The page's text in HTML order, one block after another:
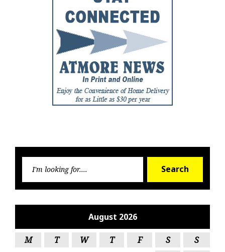
Search
August 2026
M T W T F S S